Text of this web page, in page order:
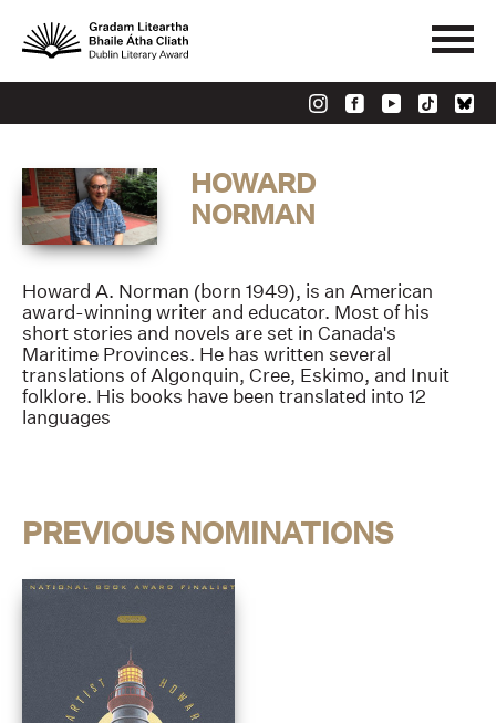
HOWARD
NORMAN
Howard A. Norman (born 1949), is an American
award-winning writer and educator. Most of his
short stories and novels are set in Canada's
Maritime Provinces. He has written several
translations of Algonquin, Cree, Eskimo, and Inuit
folklore. His books have been translated into 12
languages
PREVIOUS NOMINATIONS